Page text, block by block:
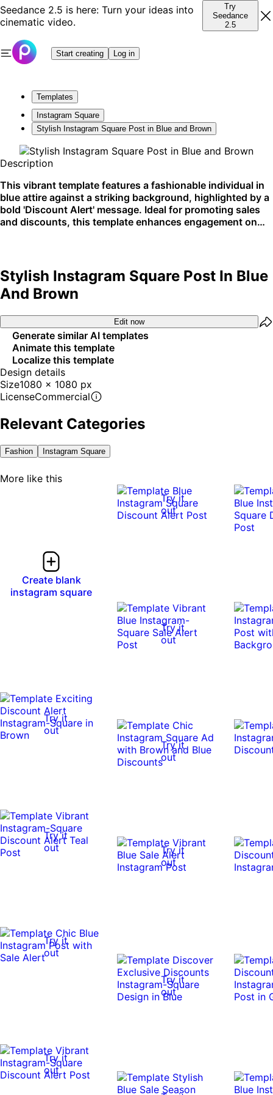
Seedance 2.5 is here: Turn your ideas into
cinematic video.
Try
Seedance
2.5
Start creating Log in
Templates
Instagram Square
Stylish Instagram Square Post in Blue and Brown
Description
This vibrant template features a fashionable individual in
blue attire against a striking background, highlighted by a
bold 'Discount Alert' message. Ideal for promoting sales
and discounts, this template enhances engagement on
Stylish Instagram Square Post In Blue
And Brown
Edit now
Generate similar AI templates
Animate this template
Localize this template
Design details
Size1080 x 1080 px
LicenseCommercial
Relevant Categories
Fashion Instagram Square
More like this
Create blank
instagram square
Try it
out
Try it
out
Try it
out
Try it
out
Try it
out
Try it
out
Try it
out
Try it
out
Try it
out